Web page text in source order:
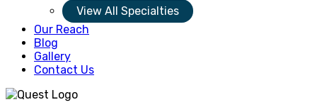
View All Specialties
Our Reach
Blog
Gallery
Contact Us